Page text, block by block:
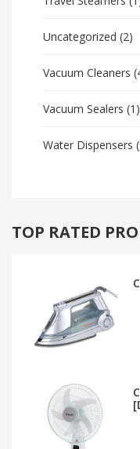
Uncategorized (2)
Vacuum Cleaners
Vacuum Sealers (1)
Water Dispensers
TOP RATED